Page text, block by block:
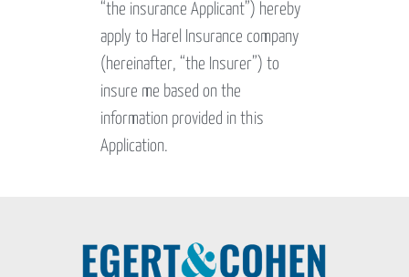
“the insurance Applicant”) hereby
apply to Harel Insurance company
(hereinafter, “the Insurer”) to
insure me based on the
information provided in this
Application.